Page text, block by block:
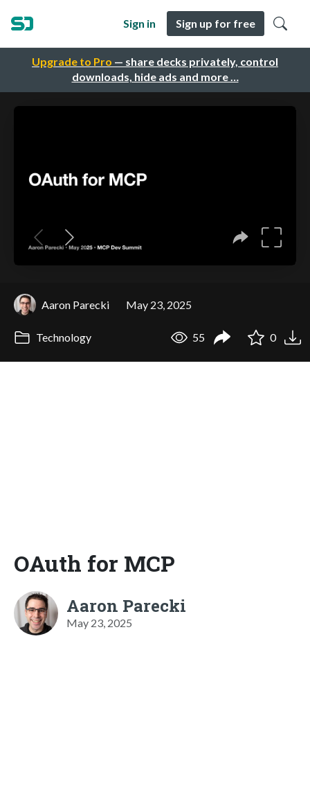
Upgrade to Pro — share decks privately, control
downloads, hide ads and more …
Sign in Sign up for free
Aaron Parecki May 23, 2025
Technology 55 0
OAuth for MCP
Aaron Parecki
May 23, 2025